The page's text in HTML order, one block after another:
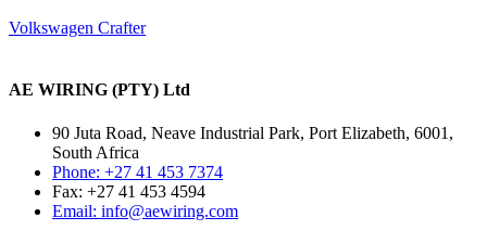
Volkswagen Crafter
AE WIRING (PTY) Ltd
90 Juta Road, Neave Industrial Park, Port Elizabeth, 6001,
South Africa
Phone: +27 41 453 7374
Fax: +27 41 453 4594
Email: info@aewiring.com